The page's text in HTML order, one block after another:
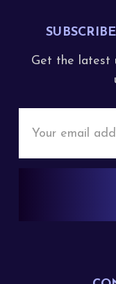
Get the latest
Address